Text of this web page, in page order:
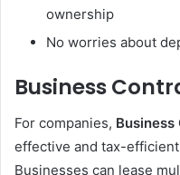
ownership
No worries about
Business
For companies,
effective and tax-
Businesses can lease